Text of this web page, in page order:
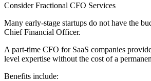
Consider Fractional CFO Services
Many early-stage startups do not have the
Chief Financial Officer.
A part-time CFO for SaaS companies
level expertise without the cost of a
Benefits include: